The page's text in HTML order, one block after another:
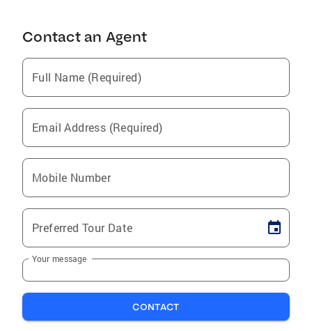
Contact an Agent
Full Name (Required)
Email Address (Required)
Mobile Number
Preferred Tour Date
Your message
CONTACT